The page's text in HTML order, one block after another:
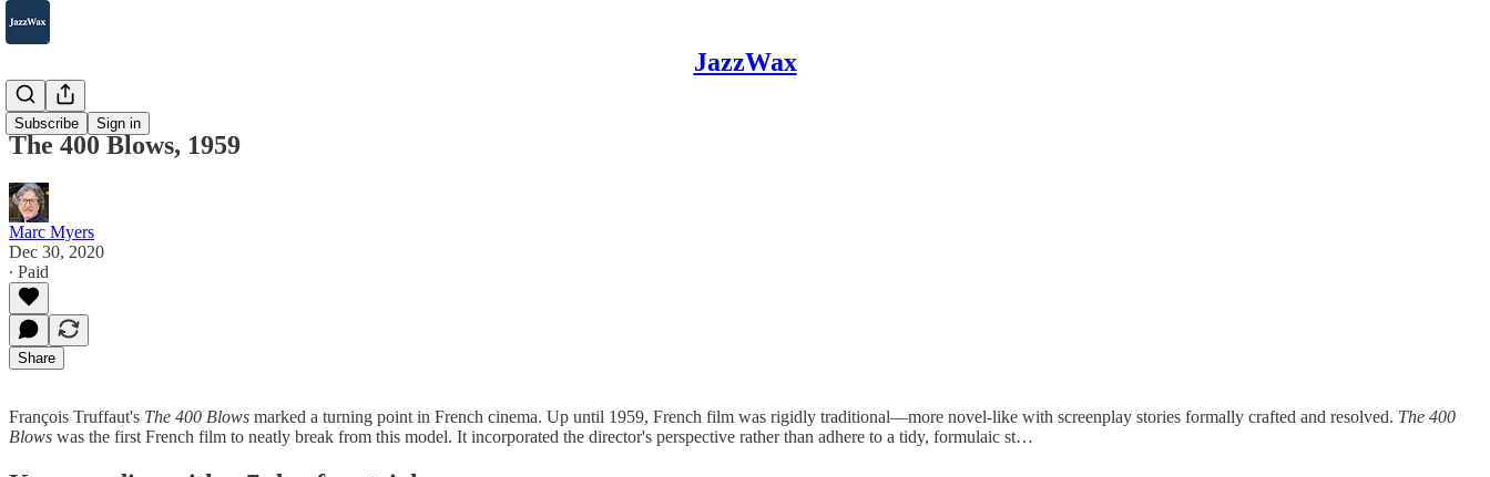
JazzWax
Subscribe Sign in
2007-2025
The 400 Blows, 1959
Marc Myers
Dec 30, 2020
∙ Paid
Share
François Truffaut's The 400 Blows marked a turning point in French cinema. Up until 1959, French film was rigidly traditional—more novel-like with screenplay stories formally crafted and resolved. The 400
Blows was the first French film to neatly break from this model. It incorporated the director's perspective rather than adhere to a tidy, formulaic st…